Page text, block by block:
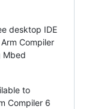
desktop IDE
Compiler
Mbed
to
Compiler 6